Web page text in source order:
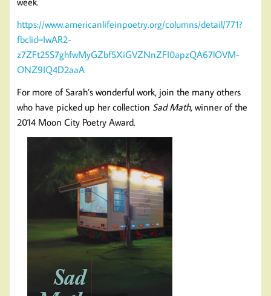
https://www.americanlifeinpoetry.org/columns/detail/771?
fbclid=IwAR2-
z7ZFt25S7ghfwMyGZbf5XiGVZNnZFI0apzQA67lOVM-
ONZ9IQ4D2aaA
For more of Sarah’s wonderful work, join the many others
who have picked up her collection Sad Math, winner of the
2014 Moon City Poetry Award.